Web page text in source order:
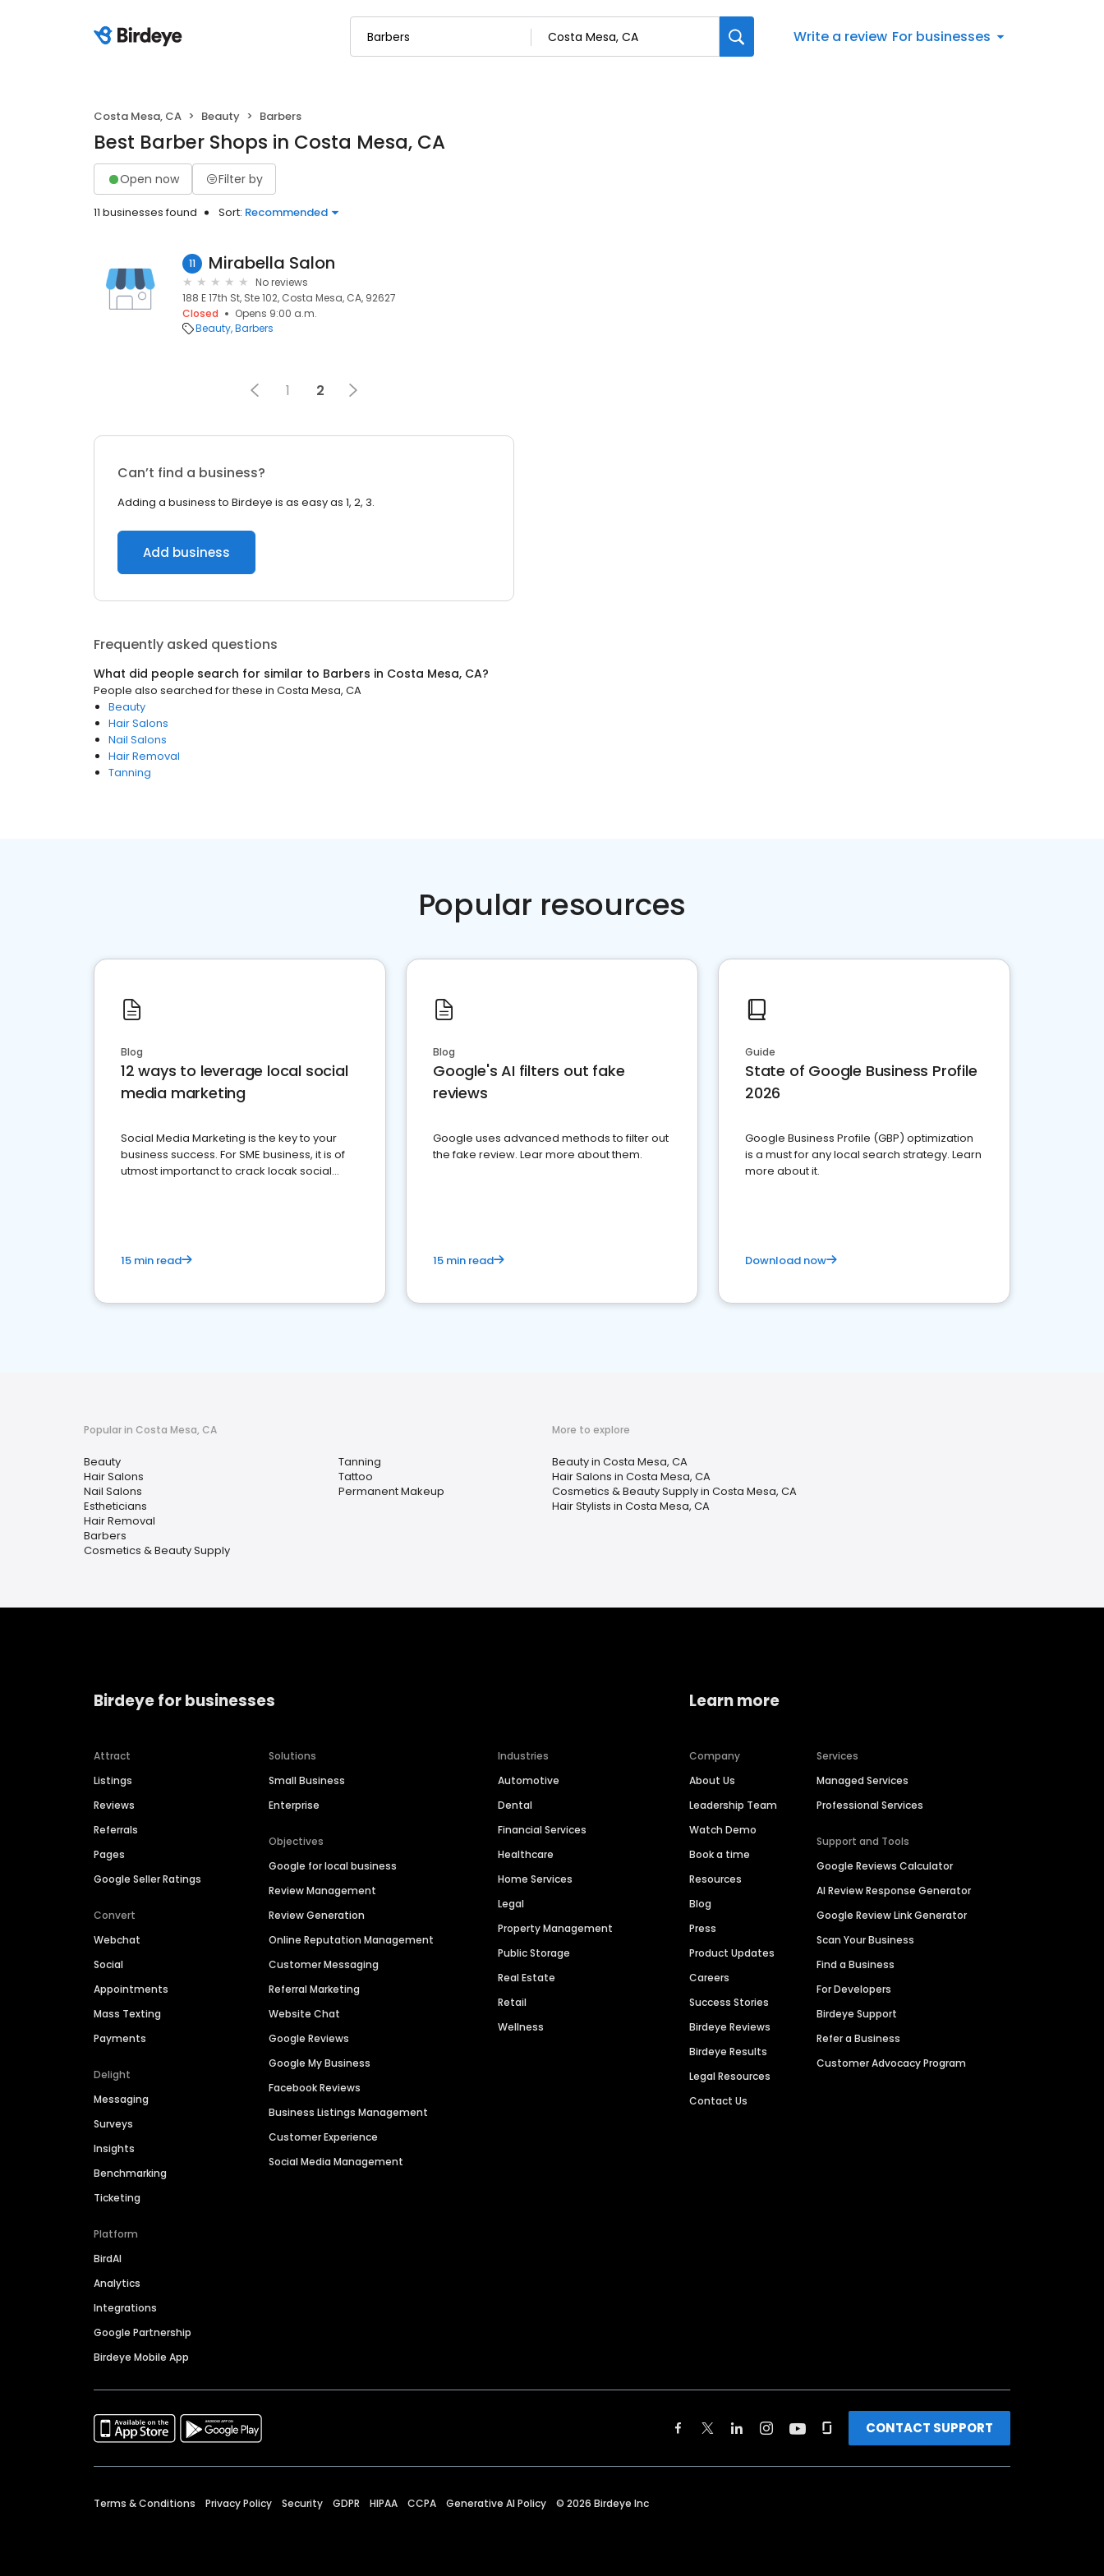
Write a review For businesses
Costa Mesa, CA Beauty Barbers
Best Barber Shops in Costa Mesa, CA
Open now Filter by
11 businesses found Sort: Recommended
11 Mirabella Salon
No reviews
188 E 17th St, Ste 102, Costa Mesa, CA, 92627
Closed
Opens 9:00 a.m.
Beauty Barbers
1 2
Can’t find a business?
Adding a business to Birdeye is as easy as 1, 2, 3.
Add business
Frequently asked questions
What did people search for similar to Barbers in Costa Mesa, CA?
People also searched for these in Costa Mesa, CA
Beauty
Hair Salons
Nail Salons
Hair Removal
Tanning
Popular resources
Blog
12 ways to leverage local social
media marketing
Social Media Marketing is the key to your
business success. For SME business, it is of
utmost importanct to crack locak social
15 min read
Blog
Google's AI filters out fake
reviews
Google uses advanced methods to filter out
the fake review. Lear more about them.
15 min read
Guide
State of Google Business Profile
2026
Google Business Profile (GBP) optimization
is a must for any local search strategy. Learn
more about it.
Download now
Popular in Costa Mesa, CA
Beauty
Hair Salons
Nail Salons
Estheticians
Hair Removal
Barbers
Cosmetics & Beauty Supply
Tanning
Tattoo
Permanent Makeup
More to explore
Beauty in Costa Mesa, CA
Hair Salons in Costa Mesa, CA
Cosmetics & Beauty Supply in Costa Mesa, CA
Hair Stylists in Costa Mesa, CA
Birdeye for businesses
Attract
Listings
Reviews
Referrals
Pages
Google Seller Ratings
Convert
Webchat
Social
Appointments
Mass Texting
Payments
Delight
Messaging
Surveys
Insights
Benchmarking
Ticketing
Platform
BirdAI
Analytics
Integrations
Google Partnership
Birdeye Mobile App
Solutions
Small Business
Enterprise
Objectives
Google for local business
Review Management
Review Generation
Online Reputation Management
Customer Messaging
Referral Marketing
Website Chat
Google Reviews
Google My Business
Facebook Reviews
Business Listings Management
Customer Experience
Social Media Management
Industries
Automotive
Dental
Financial Services
Healthcare
Home Services
Legal
Property Management
Public Storage
Real Estate
Retail
Wellness
Learn more
Company
About Us
Leadership Team
Watch Demo
Book a time
Resources
Blog
Press
Product Updates
Careers
Success Stories
Birdeye Reviews
Birdeye Results
Legal Resources
Contact Us
Services
Managed Services
Professional Services
Support and Tools
Google Reviews Calculator
AI Review Response Generator
Google Review Link Generator
Scan Your Business
Find a Business
For Developers
Birdeye Support
Refer a Business
Customer Advocacy Program
CONTACT SUPPORT
Terms & Conditions Privacy Policy Security GDPR HIPAA CCPA Generative AI Policy © 2026 Birdeye Inc